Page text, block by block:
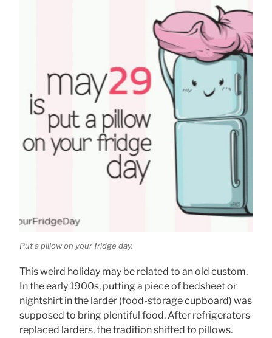
Put a pillow on your fridge day.
This weird holiday may be related to an old custom.
In the early 1900s, putting a piece of bedsheet or
nightshirt in the larder (food-storage cupboard) was
supposed to bring plentiful food. After refrigerators
replaced larders, the tradition shifted to pillows.